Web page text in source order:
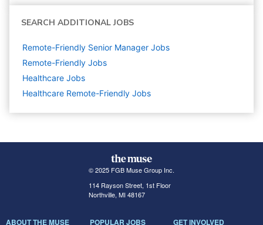
SEARCH ADDITIONAL JOBS
Remote-Friendly Senior Manager Jobs
Remote-Friendly Jobs
Healthcare Jobs
Healthcare Remote-Friendly Jobs
© 2025 FGB Muse Group Inc.
114 Rayson Street, 1st Floor
Northville, MI 48167
ABOUT THE MUSE POPULAR JOBS GET INVOLVED